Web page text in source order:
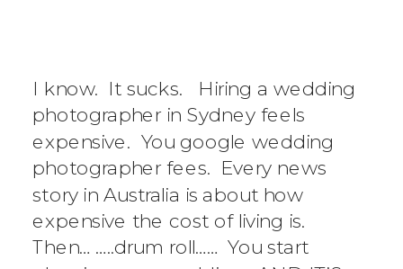
I know. It sucks. Hiring a wedding
photographer in Sydney feels
expensive. You google wedding
photographer fees. Every news
story in Australia is about how
expensive the cost of living is.
Then… …..drum roll…… You start
PHOTOGRAPHER
IN SYDNEY